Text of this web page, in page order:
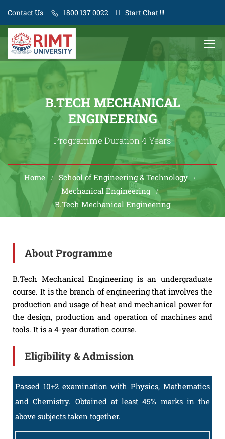
Contact Us 1800 137 0022 Start Chat !!!
B.TECH MECHANICAL
ENGINEERING
Programme Duration 4 Years
Home
School of Engineering & Technology
Mechanical Engineering
B.Tech Mechanical Engineering
About Programme
B.Tech Mechanical Engineering is an undergraduate
course. It is the branch of engineering that involves the
production and usage of heat and mechanical power for
the design, production and operation of machines and
tools. It is a 4-year duration course.
Eligibility & Admission
Passed 10+2 examination with Physics, Mathematics
and Chemistry. Obtained at least 45% marks in the
above subjects taken together.